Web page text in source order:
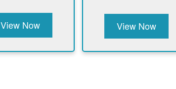
View Now View Now